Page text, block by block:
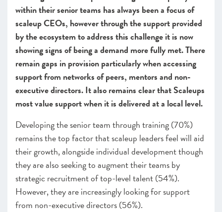
The local scaleup ecosystem
CHAPTER 4 2020
Shaping policy to foster UK scaleups: Breaking down
barriers
CHAPTER 5 2020
Looking Forward
SCALEUP STORIES 2020
ANNEXES 2020
within their senior teams has always been a focus of
scaleup CEOs, however through the support provided
by the ecosystem to address this challenge it is now
showing signs of being a demand more fully met. There
remain gaps in provision particularly when accessing
support from networks of peers, mentors and non-
executive directors. It also remains clear that Scaleups
most value support when it is delivered at a local level.
Developing the senior team through training (70%)
remains the top factor that scaleup leaders feel will aid
their growth, alongside individual development though
they are also seeking to augment their teams by
strategic recruitment of top-level talent (54%).
However, they are increasingly looking for support
from non-executive directors (56%).